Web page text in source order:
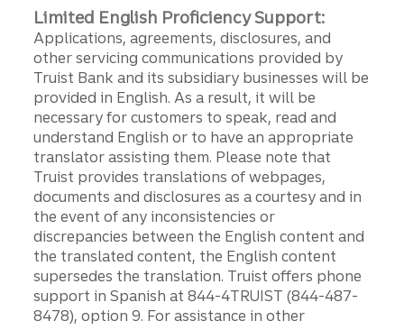
Limited English Proficiency Support:
Applications, agreements, disclosures, and
other servicing communications provided by
Truist Bank and its subsidiary businesses will be
provided in English. As a result, it will be
necessary for customers to speak, read and
understand English or to have an appropriate
translator assisting them. Please note that
Truist provides translations of webpages,
documents and disclosures as a courtesy and in
the event of any inconsistencies or
discrepancies between the English content and
the translated content, the English content
supersedes the translation. Truist offers phone
support in Spanish at 844-4TRUIST (844-487-
8478), option 9. For assistance in other